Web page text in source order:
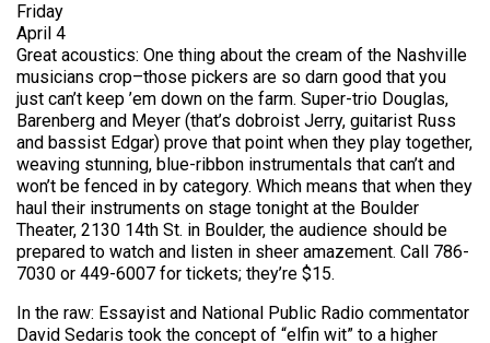
Friday
April 4
Great acoustics: One thing about the cream of the Nashville
musicians crop–those pickers are so darn good that you
just can’t keep ’em down on the farm. Super-trio Douglas,
Barenberg and Meyer (that’s dobroist Jerry, guitarist Russ
and bassist Edgar) prove that point when they play together,
weaving stunning, blue-ribbon instrumentals that can’t and
won’t be fenced in by category. Which means that when they
haul their instruments on stage tonight at the Boulder
Theater, 2130 14th St. in Boulder, the audience should be
prepared to watch and listen in sheer amazement. Call 786-
7030 or 449-6007 for tickets; they’re $15.
In the raw: Essayist and National Public Radio commentator
David Sedaris took the concept of “elfin wit” to a higher